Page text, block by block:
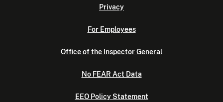
Privacy
For Employees
Office of the Inspector General
No FEAR Act Data
EEO Policy Statement